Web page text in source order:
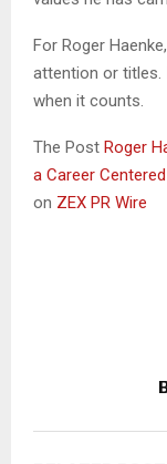
For Roger
attention or titles.
when it counts.
The Post Roger
a Career
on ZEX PR Wire